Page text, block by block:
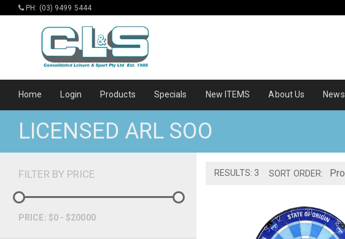
PH: (03) 9499 5444
Home Login Products Specials New ITEMS About Us News
LICENSED ARL SOO
FILTER BY PRICE
PRICE: $0 - $20000
RESULTS: 3 SORT ORDER: